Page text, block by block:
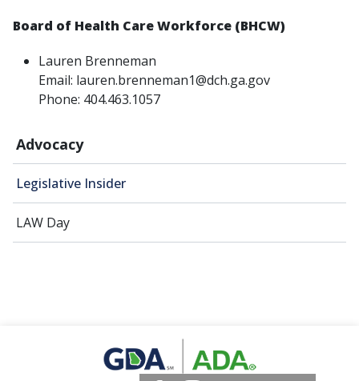
Advocacy
Legislative Insider
LAW Day
Board of Health Care Workforce (BHCW)
Lauren Brenneman
Email: lauren.brenneman1@dch.ga.gov
Phone: 404.463.1057